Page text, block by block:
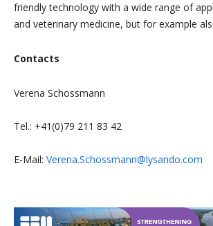
friendly technology with a wide range of
and veterinary medicine, but for example
Contacts
Verena Schossmann
Tel.: +41(0)79 211 83 42
E-Mail: Verena.Schossmann@lysando.com